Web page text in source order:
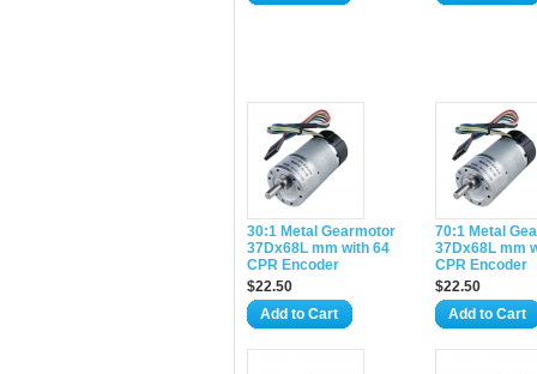
30:1 Metal Gearmotor
37Dx68L mm with 64
CPR Encoder
$22.50
Add to Cart
70:1 Metal
37Dx68L mm
CPR Encoder
$22.50
Add to Cart